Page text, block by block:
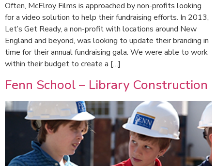
Often, McElroy Films is approached by non-profits looking
for a video solution to help their fundraising efforts. In 2013,
Let’s Get Ready, a non-profit with locations around New
England and beyond, was looking to update their branding in
time for their annual fundraising gala. We were able to work
within their budget to create a […]
Fenn School – Library Construction